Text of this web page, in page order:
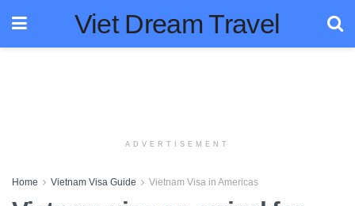
Viet Dream Travel
ADVERTISEMENT
Home Vietnam Visa Guide Vietnam Visa in Americas